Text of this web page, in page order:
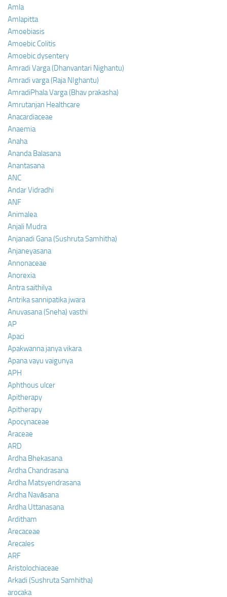
Amla
Amlapitta
Amoebiasis
Amoebic Colitis
Amoebic dysentery
Amradi Varga (Dhanvantari Nighantu)
Amradi varga (Raja NIghantu)
AmradiPhala Varga (Bhav prakasha)
Amrutanjan Healthcare
Anacardiaceae
Anaemia
Anaha
Ananda Balasana
Anantasana
ANC
Andar Vidradhi
ANF
Animalea
Anjali Mudra
Anjanadi Gana (Sushruta Samhitha)
Anjaneyasana
Annonaceae
Anorexia
Antra saithilya
Antrika sannipatika jwara
Anuvasana (Sneha) vasthi
AP
Apaci
Apakwanna janya vikara
Apana vayu vaigunya
APH
Aphthous ulcer
Apitherapy
Apitherapy
Apocynaceae
Araceae
ARD
Ardha Bhekasana
Ardha Chandrasana
Ardha Matsyendrasana
Ardha Navāsana
Ardha Uttanasana
Arditham
Arecaceae
Arecales
ARF
Aristolochiaceae
Arkadi (Sushruta Samhitha)
arocaka